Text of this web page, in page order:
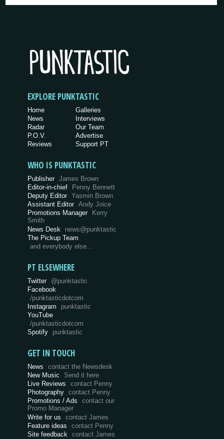
EXPLORE PUNKTASTIC
Home
News
Radar
P.O.V.
Reviews
Galleries
Interviews
Our Team
Advertise
Support PT
WHO IS PUNKTASTIC
Publisher James Brown
Editor-in-chief
Penny Bennett
Deputy Editor Yasmin Brown
Assistant Editor Andy Joice
Promotions Manager
Kerry
Smith
News Desk
news@punktastic
The Pickup Team
and everybody else…
PT ELSEWHERE
Twitter @punktastic
Facebook
/punktasticdotcom
Instagram
punktastic
YouTube
/punktasticdotcom
Spotify
punktastic
GET IN TOUCH
News
contact the Newsdesk
New Music
Send it here
Live Reviews
contact Penny
Photography
contact Penny
Promotions / Ads
contact our
Promo Manager
Write for us
contact James
Feature ideas
contact Penny
Site feedback
contact James